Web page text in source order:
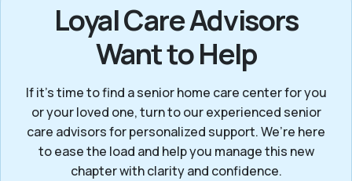
Loyal Care Advisors
Want to Help
If it’s time to find a senior home care center for you
or your loved one, turn to our experienced senior
care advisors for personalized support. We’re here
to ease the load and help you manage this new
chapter with clarity and confidence.